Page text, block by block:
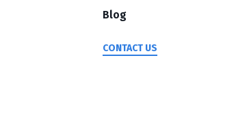
Blog
CONTACT US